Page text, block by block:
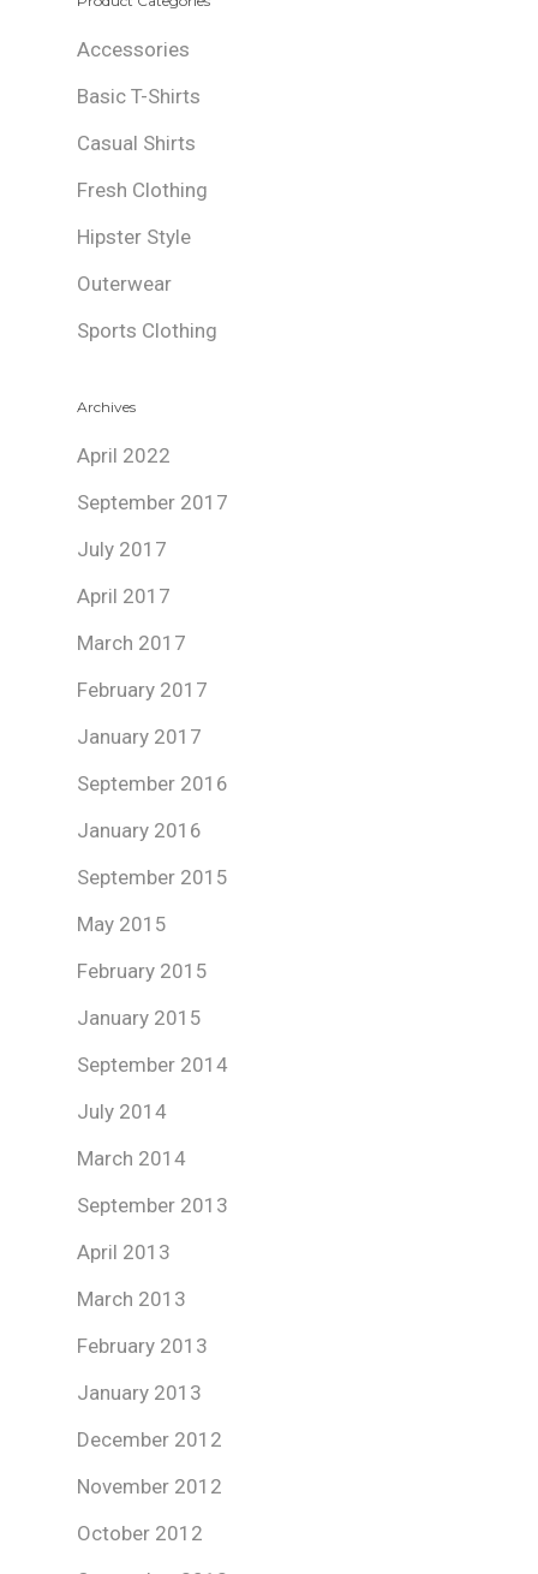
Accessories
Basic T-Shirts
Casual Shirts
Fresh Clothing
Hipster Style
Outerwear
Sports Clothing
Archives
April 2022
September 2017
July 2017
April 2017
March 2017
February 2017
January 2017
September 2016
January 2016
September 2015
May 2015
February 2015
January 2015
September 2014
July 2014
March 2014
September 2013
April 2013
March 2013
February 2013
January 2013
December 2012
November 2012
October 2012